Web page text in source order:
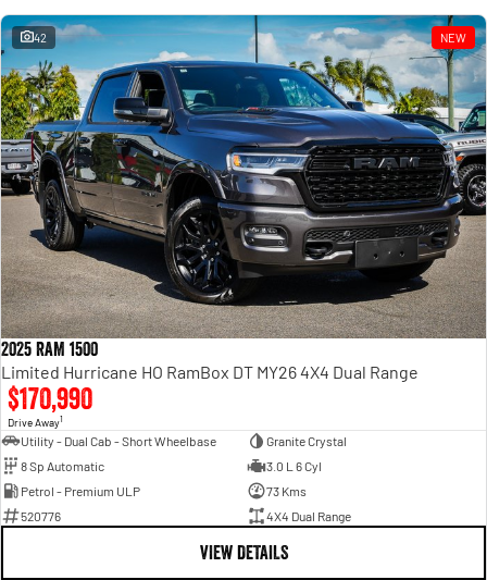
42 NEW
2025 RAM 1500
Limited Hurricane HO RamBox DT MY26 4X4 Dual Range
$170,990
Drive Away1
Utility - Dual Cab - Short Wheelbase
Granite Crystal
8 Sp Automatic
3.0 L 6 Cyl
Petrol - Premium ULP
73 Kms
520776
4X4 Dual Range
VIEW DETAILS